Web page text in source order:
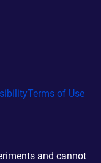
Terms of Use
and cannot